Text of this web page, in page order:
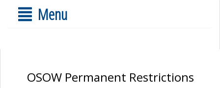
Menu
OSOW Permanent Restrictions